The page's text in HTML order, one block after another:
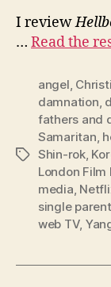
I review
… Read the
Tags
angel,
damnation,
fathers and
Samaritan,
Shin-rok,
London Film
media,
single parent
web TV,